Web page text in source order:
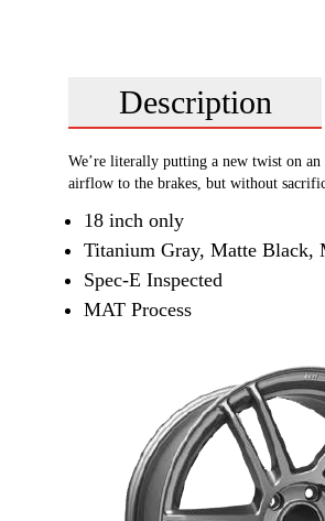
Description
We’re literally putting a new twist on
airflow to the brakes, but without
18 inch only
Titanium Gray, Matte Black,
Spec-E Inspected
MAT Process